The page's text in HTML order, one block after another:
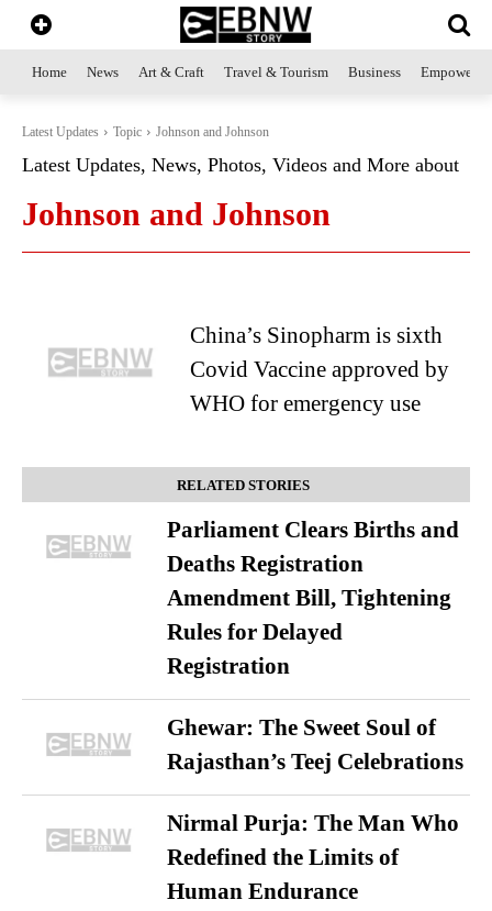
Home News Art & Craft Travel & Tourism Business
Latest Updates Topic Johnson and Johnson
Latest Updates, News, Photos, Videos and More about
Johnson and Johnson
China’s Sinopharm is sixth
Covid Vaccine approved by
WHO for emergency use
RELATED STORIES
Parliament Clears Births and
Deaths Registration
Amendment Bill, Tightening
Rules for Delayed
Registration
Ghewar: The Sweet Soul of
Rajasthan’s Teej Celebrations
Nirmal Purja: The Man Who
Redefined the Limits of
Human Endurance